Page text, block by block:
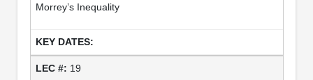
Morrey’s Inequality
19